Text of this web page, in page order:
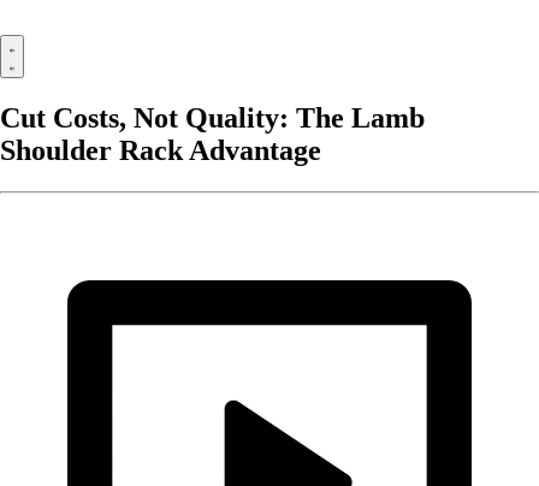
Cut Costs, Not Quality: The Lamb
Shoulder Rack Advantage